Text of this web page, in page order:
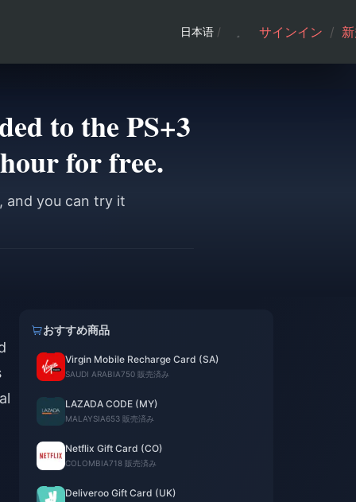
日本语 / サインイン /
to the PS+3
for free.
and you can try it
おすすめ商品
Virgin Mobile Recharge Card (SA)
SAUDI ARABIA750 販売済み
LAZADA CODE (MY)
MALAYSIA653 販売済み
Netflix Gift Card (CO)
COLOMBIA718 販売済み
Deliveroo Gift Card (UK)